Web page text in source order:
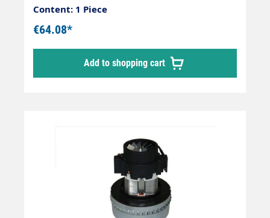
Content: 1 Piece
€64.08*
Add to shopping cart